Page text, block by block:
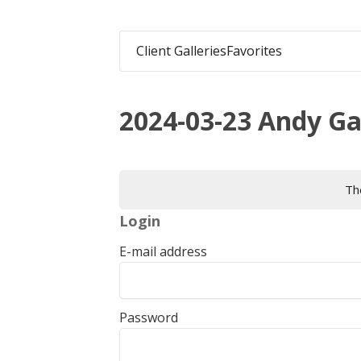
Client GalleriesFavorites
2024-03-23 Andy
Login
E-mail address
Password